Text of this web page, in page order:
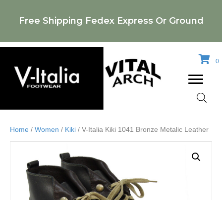
Free Shipping Fedex Express Or Ground
0
Home / Women / Kiki / V-Italia Kiki 1041 Bronze Metalic Leather